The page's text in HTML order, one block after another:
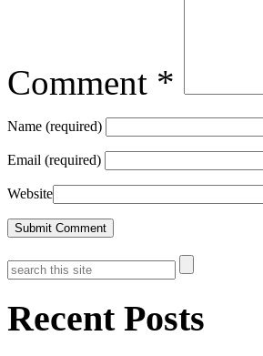
Comment *
Name (required)
Email (required)
Website
Recent Posts